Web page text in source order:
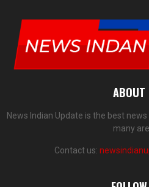
ABOUT
News Indian Update is the best
many
Contact us: